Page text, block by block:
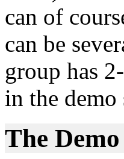
can of
can be
group has
in the demo
The Demo